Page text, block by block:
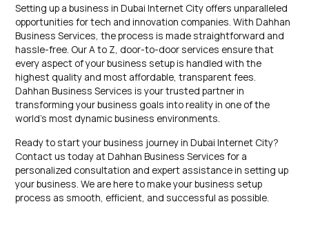
Setting up a business in Dubai Internet City offers unparalleled
opportunities for tech and innovation companies. With Dahhan
Business Services, the process is made straightforward and
hassle-free. Our A to Z, door-to-door services ensure that
every aspect of your business setup is handled with the
highest quality and most affordable, transparent fees.
Dahhan Business Services is your trusted partner in
transforming your business goals into reality in one of the
world’s most dynamic business environments.
Ready to start your business journey in Dubai Internet City?
Contact us today at Dahhan Business Services for a
personalized consultation and expert assistance in setting up
your business. We are here to make your business setup
process as smooth, efficient, and successful as possible.